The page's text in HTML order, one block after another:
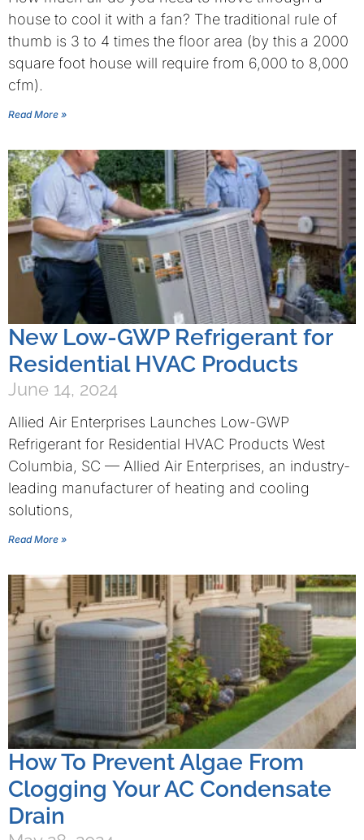
house to cool it with a fan? The traditional rule of
thumb is 3 to 4 times the floor area (by this a 2000
square foot house will require from 6,000 to 8,000
cfm).
Read More »
New Low-GWP Refrigerant for
Residential HVAC Products
June 14, 2024
Allied Air Enterprises Launches Low-GWP
Refrigerant for Residential HVAC Products West
Columbia, SC — Allied Air Enterprises, an industry-
leading manufacturer of heating and cooling
solutions,
Read More »
How To Prevent Algae From
Clogging Your AC Condensate
Drain